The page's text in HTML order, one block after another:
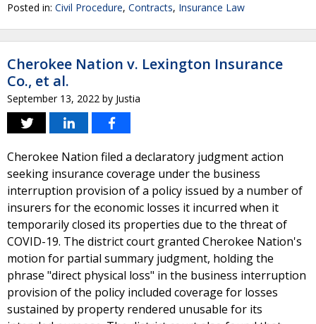
Posted in: Civil Procedure, Contracts, Insurance Law
Cherokee Nation v. Lexington Insurance
Co., et al.
September 13, 2022 by Justia
Cherokee Nation filed a declaratory judgment action
seeking insurance coverage under the business
interruption provision of a policy issued by a number of
insurers for the economic losses it incurred when it
temporarily closed its properties due to the threat of
COVID-19. The district court granted Cherokee Nation's
motion for partial summary judgment, holding the
phrase "direct physical loss" in the business interruption
provision of the policy included coverage for losses
sustained by property rendered unusable for its